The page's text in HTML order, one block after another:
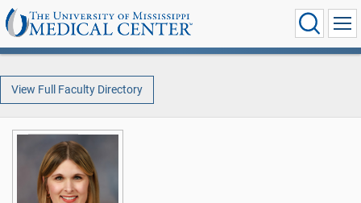
View Full Faculty Directory